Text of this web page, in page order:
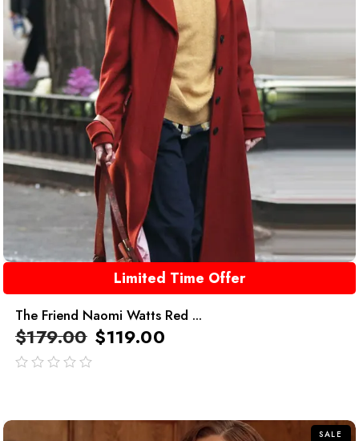
Limited Time Offer
The Friend Naomi Watts Red ...
$179.00 $119.00
SALE